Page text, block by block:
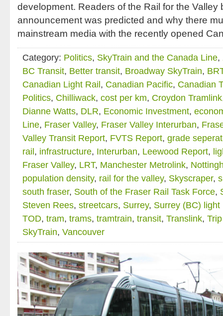
development. Readers of the Rail for the Valley
announcement was predicted and why there
mainstream media with the recently opened
Category: Politics, SkyTrain and the Canada Line,
BC Transit, Better transit, Broadway SkyTrain,
Canadian Light Rail, Canadian Pacific, Canadian
Politics, Chilliwack, cost per km, Croydon Tramlink
Dianne Watts, DLR, Economic Investment,
Line, Fraser Valley, Fraser Valley Interurban,
Valley Transit Report, FVTS Report, grade
rail, infrastructure, Interurban, Leewood Report,
Fraser Valley, LRT, Manchester Metrolink,
population density, rail for the valley, Skyscraper,
south fraser, South of the Fraser Rail Task Force,
Steven Rees, streetcars, Surrey, Surrey (BC) light
TOD, tram, trams, tramtrain, transit, Translink,
SkyTrain, Vancouver